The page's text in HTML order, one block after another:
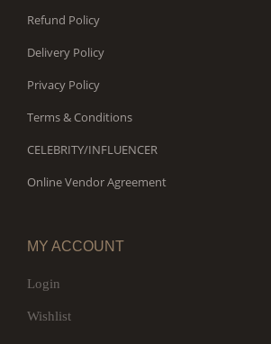
Refund Policy
Delivery Policy
Privacy Policy
Terms & Conditions
CELEBRITY/INFLUENCER
Online Vendor Agreement
MY ACCOUNT
Login
Wishlist